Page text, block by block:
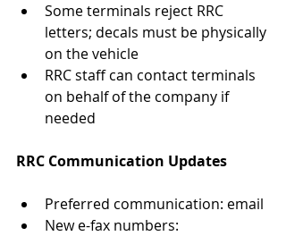
Some terminals reject RRC
letters; decals must be physically
on the vehicle
RRC staff can contact terminals
on behalf of the company if
needed
RRC Communication Updates
Preferred communication: email
New e-fax numbers: